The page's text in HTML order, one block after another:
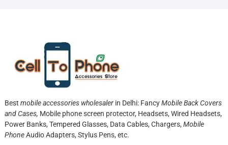
Best mobile accessories wholesalerin Delhi: FancyMobile Back Covers
and Cases, Mobile phone screen protector, Headsets, Wired Headsets,
Power Banks, Tempered Glasses, Data Cables, Chargers, Mobile
PhoneAudio Adapters, Stylus Pens, etc.